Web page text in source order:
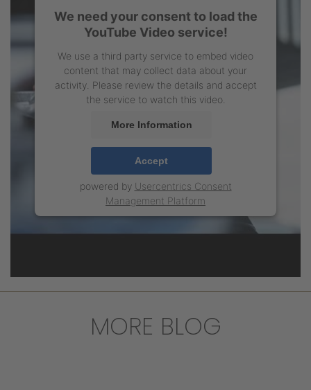
We need your consent to load the
YouTube Video service!
We use a third party service to embed video
content that may collect data about your
activity. Please review the details and accept
the service to watch this video.
More Information
Accept
powered by Usercentrics Consent
Management Platform
MORE BLOG